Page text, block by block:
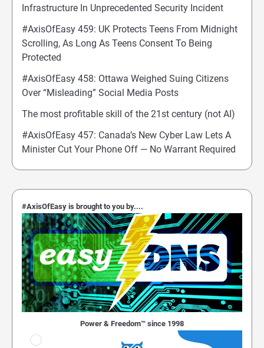
Infrastructure In Unprecedented Security Incident
#AxisOfEasy 459: UK Protects Teens From Midnight
Scrolling, As Long As Teens Consent To Being
Protected
#AxisOfEasy 458: Ottawa Weighed Suing Citizens
Over “Misleading” Social Media Posts
The most profitable skill of the 21st century (not AI)
#AxisOfEasy 457: Canada’s New Cyber Law Lets A
Minister Cut Your Phone Off — No Warrant Required
#AxisOfEasy is brought to you by....
Power & Freedom™ since 1998